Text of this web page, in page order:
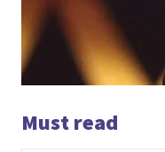
Must read